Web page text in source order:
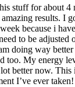
stuff for about 4
results. I
because i
to be adjusted
doing way
too. My energy
better now. This
I’ve ever taken!